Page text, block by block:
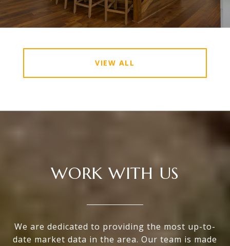
VIEW ALL
WORK WITH US
We are dedicated to providing the most up-to-
date market data in the area. Our team is made